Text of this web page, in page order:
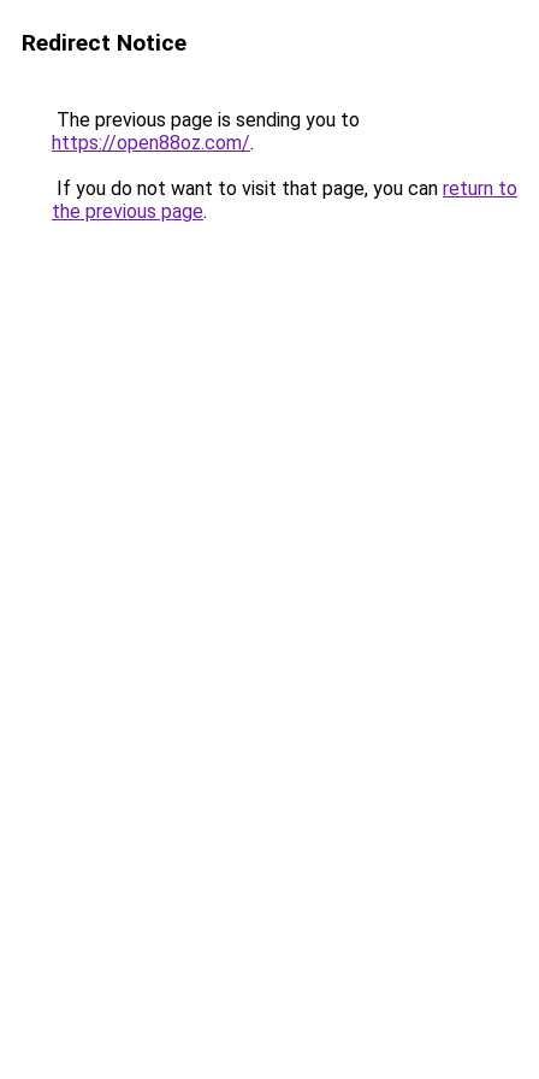
Redirect Notice
The previous page is sending you to
https://open88oz.com/.
If you do not want to visit that page, you can return to
the previous page.